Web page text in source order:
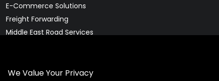
We Value Your Privacy
E-Commerce Solutions
Freight Forwarding
Middle East Road Services
Legal